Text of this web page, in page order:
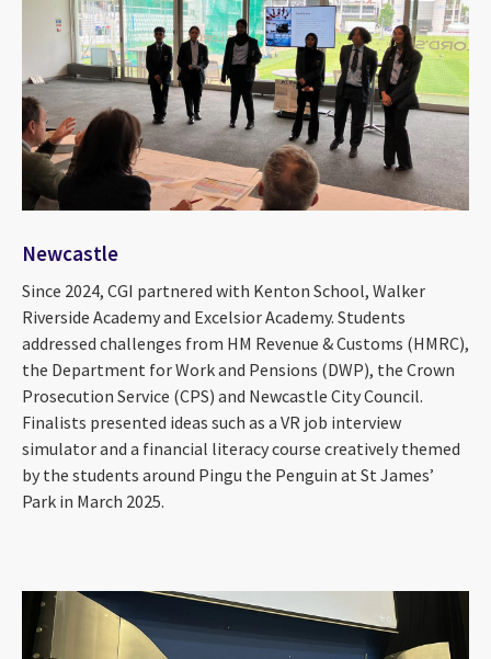
Newcastle
Since 2024, CGI partnered with Kenton School, Walker
Riverside Academy and Excelsior Academy. Students
addressed challenges from HM Revenue & Customs (HMRC),
the Department for Work and Pensions (DWP), the Crown
Prosecution Service (CPS) and Newcastle City Council.
Finalists presented ideas such as a VR job interview
simulator and a financial literacy course creatively themed
by the students around Pingu the Penguin at St James’
Park in March 2025.